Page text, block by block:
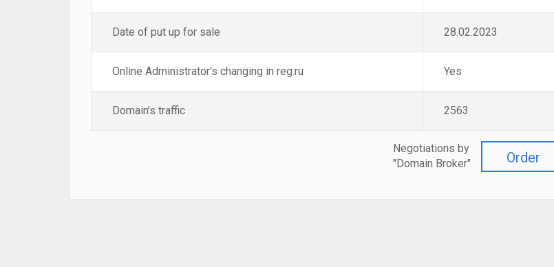
Date of put up for sale 28.02.2023
Online Administrator's changing in reg.ru Yes
Domain's traffic 2563
Order
Negotiations by
"Domain Broker"